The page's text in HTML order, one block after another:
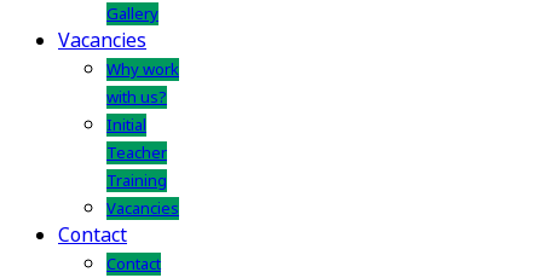
Gallery
Vacancies
Why work
with us?
Initial
Teacher
Training
Vacancies
Contact
Contact